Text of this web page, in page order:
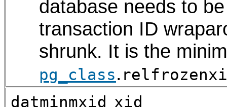
database needs to
transaction ID
shrunk. It is the
pg_class.
datminmxid
xid